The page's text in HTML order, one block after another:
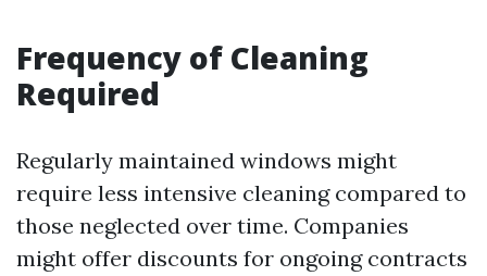
Frequency of Cleaning
Required
Regularly maintained windows might
require less intensive cleaning compared to
those neglected over time. Companies
might offer discounts for ongoing contracts